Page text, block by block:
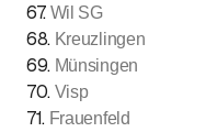
67. Wil SG
68. Kreuzlingen
69. Münsingen
70. Visp
71. Frauenfeld